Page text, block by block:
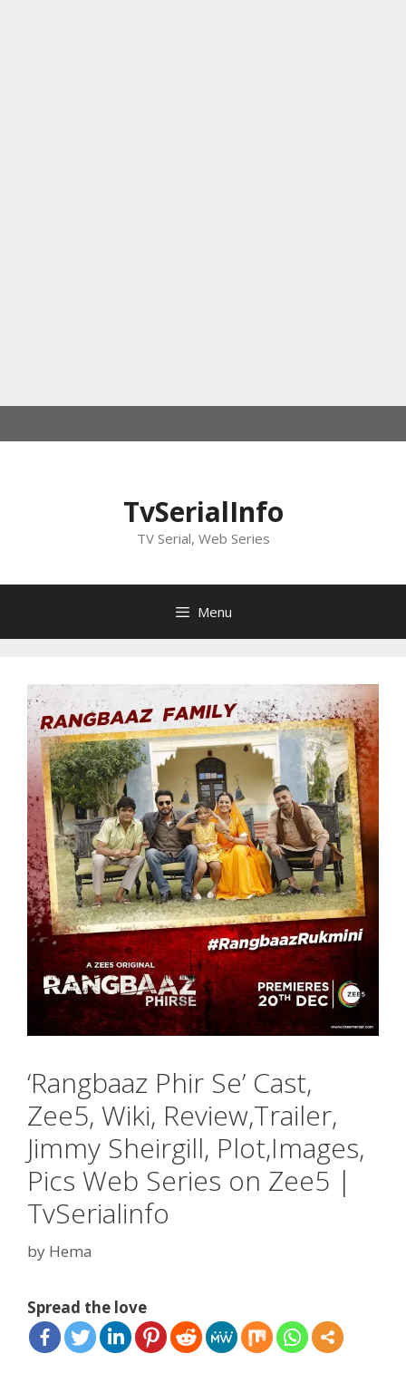
to
TvSerialInfo
TV Serial, Web Series
Menu
‘Rangbaaz Phir Se’ Cast,
Zee5, Wiki, Review,Trailer,
Jimmy Sheirgill, Plot,Images,
Pics Web Series on Zee5 |
TvSerialinfo
by Hema
Spread the love